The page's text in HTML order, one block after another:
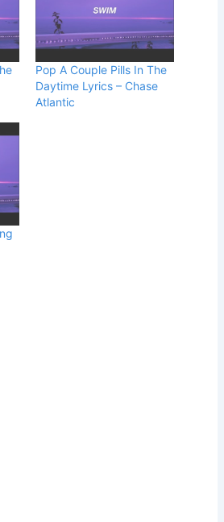
Pop A Couple Pills In The
Daytime Lyrics – Chase
Atlantic